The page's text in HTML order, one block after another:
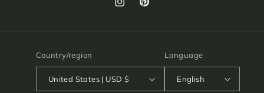
InstagramPinterest
Country/region
United States | USD $
Language
English